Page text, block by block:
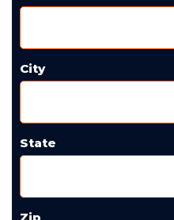
City
State